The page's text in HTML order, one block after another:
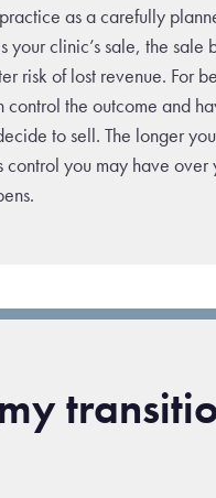
as a carefully
your clinic’s sale, the sale
risk of lost revenue. For
control the outcome and
to sell. The longer
control you may have over